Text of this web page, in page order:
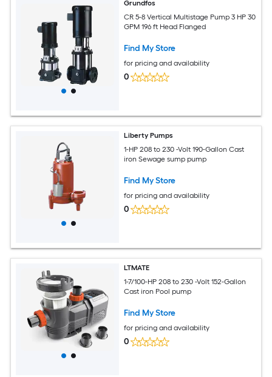
Grundfos
CR 5-8 Vertical Multistage Pump 3 HP 30
GPM 196 ft Head Flanged
Find My Store
for pricing and availability
0
Liberty Pumps
1-HP 208 to 230 -Volt 190-Gallon Cast
iron Sewage sump pump
Find My Store
for pricing and availability
0
LTMATE
1-7/100-HP 208 to 230 -Volt 152-Gallon
Cast iron Pool pump
Find My Store
for pricing and availability
0